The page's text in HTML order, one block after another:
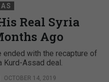
Real Syria
Ago
ended with the recapture of
Kurd-Assad deal.
OCTOBER 14, 2019